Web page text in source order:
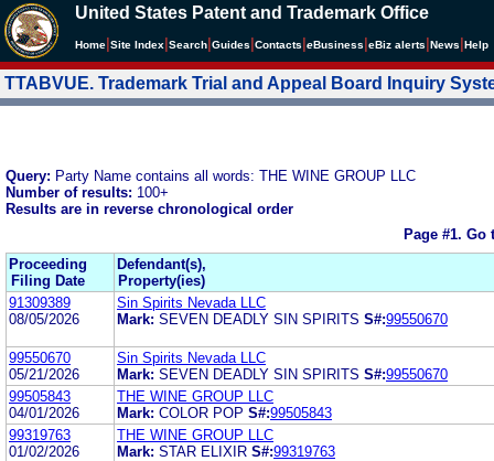
United States Patent and Trademark Office
Home Site Index Search Guides Contacts eBusiness eBiz alerts News Help
TTABVUE. Trademark Trial and Appeal Board Inquiry
Query: Party Name contains all words: THE WINE GROUP LLC
Number of results: 100+
Results are in reverse chronological order
Page #1. Go
Proceeding
Filing Date
Defendant(s),
Property(ies)
91309389
08/05/2026
Sin Spirits Nevada LLC
Mark: SEVEN DEADLY SIN SPIRITS S#:99550670
99550670
05/21/2026
Sin Spirits Nevada LLC
Mark: SEVEN DEADLY SIN SPIRITS S#:99550670
99505843
04/01/2026
THE WINE GROUP LLC
Mark: COLOR POP S#:99505843
99319763
01/02/2026
THE WINE GROUP LLC
Mark: STAR ELIXIR S#:99319763